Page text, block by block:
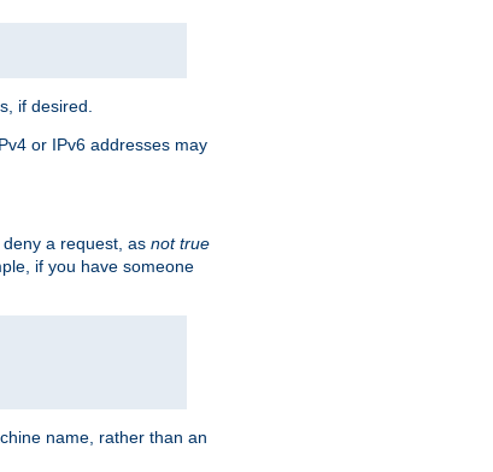
if desired.
or IPv6 addresses may
a request, as not true
if you have someone
name, rather than an